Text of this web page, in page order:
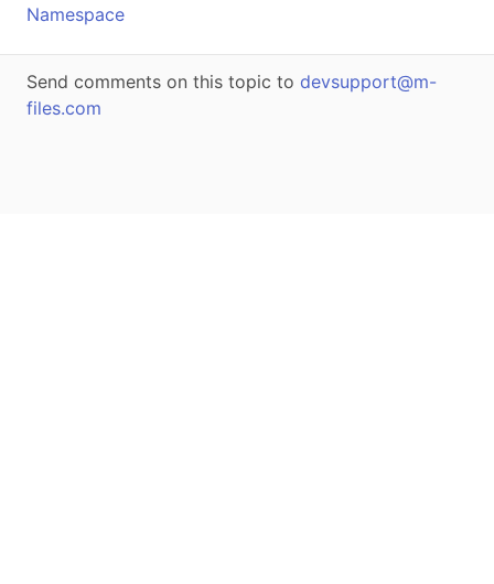
Namespace
Send comments on this topic to devsupport@m-
files.com